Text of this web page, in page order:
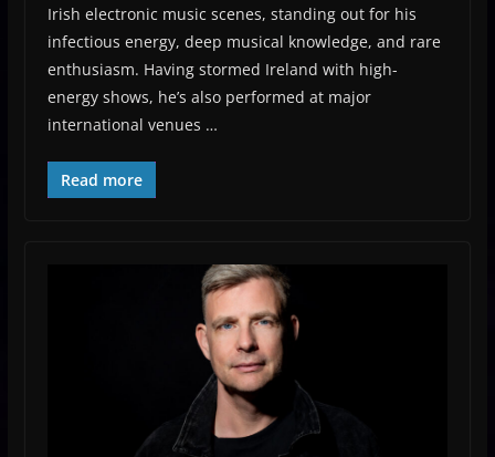
Irish electronic music scenes, standing out for his
infectious energy, deep musical knowledge, and rare
enthusiasm. Having stormed Ireland with high-
energy shows, he’s also performed at major
international venues …
Read more